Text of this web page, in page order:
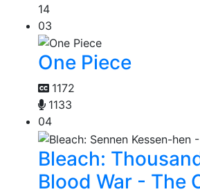
14
03
One Piece
1172
1133
04
Bleach:
Blood War - The